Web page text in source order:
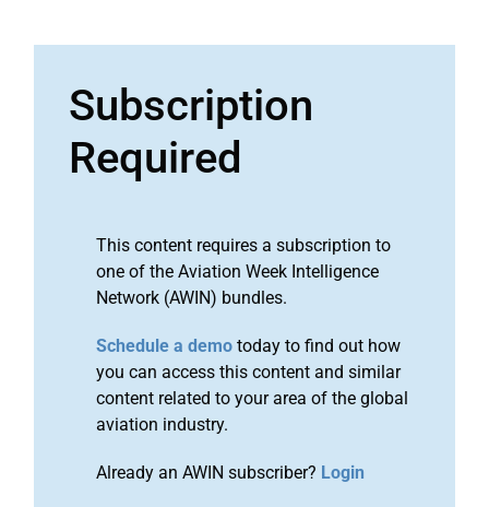
Subscription
Required
This content requires a subscription to
one of the Aviation Week Intelligence
Network (AWIN) bundles.
Schedule a demo today to find out how
you can access this content and similar
content related to your area of the global
aviation industry.
Already an AWIN subscriber? Login